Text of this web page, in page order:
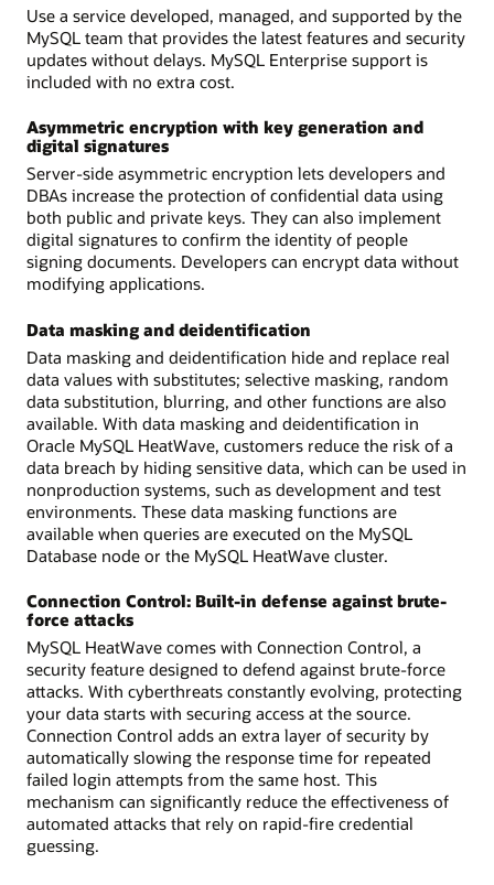
Use a service developed, managed, and supported by the
MySQL team that provides the latest features and security
updates without delays. MySQL Enterprise support is
included with no extra cost.
Asymmetric encryption with key generation and
digital signatures
Server-side asymmetric encryption lets developers and
DBAs increase the protection of confidential data using
both public and private keys. They can also implement
digital signatures to confirm the identity of people
signing documents. Developers can encrypt data without
modifying applications.
Data masking and deidentification
Data masking and deidentification hide and replace real
data values with substitutes; selective masking, random
data substitution, blurring, and other functions are also
available. With data masking and deidentification in
Oracle MySQL HeatWave, customers reduce the risk of a
data breach by hiding sensitive data, which can be used in
nonproduction systems, such as development and test
environments. These data masking functions are
available when queries are executed on the MySQL
Database node or the MySQL HeatWave cluster.
Connection Control: Built-in defense against brute-
force attacks
MySQL HeatWave comes with Connection Control, a
security feature designed to defend against brute-force
attacks. With cyberthreats constantly evolving, protecting
your data starts with securing access at the source.
Connection Control adds an extra layer of security by
automatically slowing the response time for repeated
failed login attempts from the same host. This
mechanism can significantly reduce the effectiveness of
automated attacks that rely on rapid-fire credential
guessing.